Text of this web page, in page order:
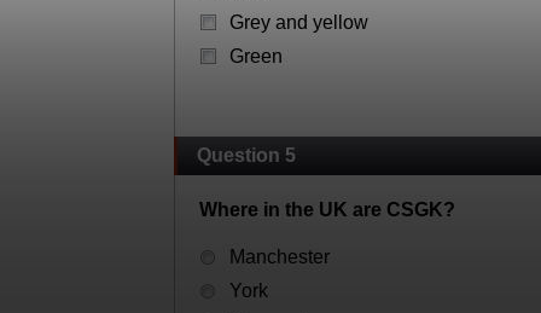
Grey and yellow
Green
Question 5
Where in the UK are CSGK?
Manchester
York